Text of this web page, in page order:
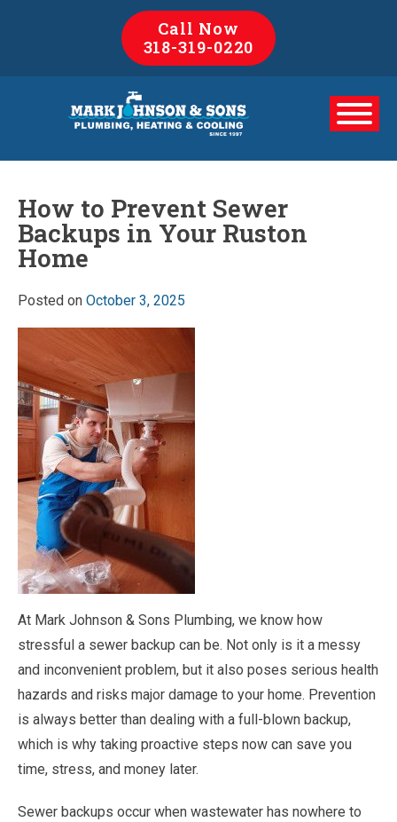
Call Now
318-319-0220
How to Prevent Sewer
Backups in Your Ruston
Home
Posted on October 3, 2025
At Mark Johnson & Sons Plumbing, we know how
stressful a sewer backup can be. Not only is it a messy
and inconvenient problem, but it also poses serious health
hazards and risks major damage to your home. Prevention
is always better than dealing with a full-blown backup,
which is why taking proactive steps now can save you
time, stress, and money later.
Sewer backups occur when wastewater has nowhere to